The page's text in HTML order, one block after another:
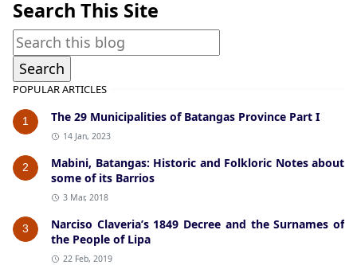
Search This Site
POPULAR ARTICLES
1 The 29 Municipalities of Batangas Province Part I
14 Jan, 2023
2
Mabini, Batangas: Historic and Folkloric Notes about
some of its Barrios
3 Mar, 2018
3
Narciso Claveria’s 1849 Decree and the Surnames of
the People of Lipa
22 Feb, 2019